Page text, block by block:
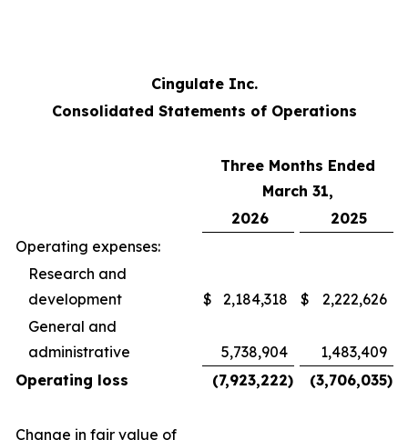
Cingulate Inc.
Consolidated Statements of Operations
Three Months Ended
March 31,
2026
2025
Operating expenses:
Research and
development
$ 2,184,318 $
2,222,626
General and
administrative
5,738,904
1,483,409
Operating loss
(7,923,222) (3,706,035)
Change in fair value of